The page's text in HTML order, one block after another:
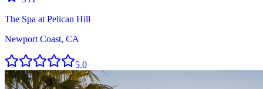
The Spa at Pelican Hill
Newport Coast, CA
5.0